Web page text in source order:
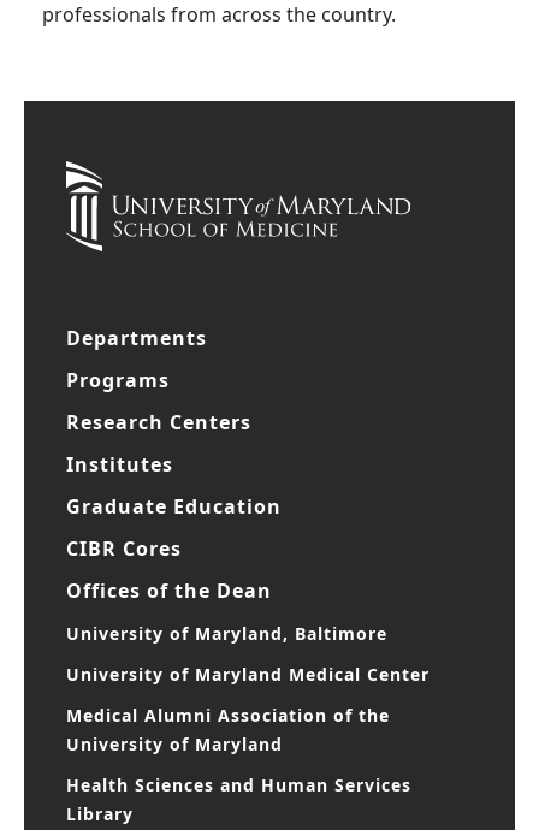
professionals from across the country.
Departments
Programs
Research Centers
Institutes
Graduate Education
CIBR Cores
Offices of the Dean
University of Maryland, Baltimore
University of Maryland Medical Center
Medical Alumni Association of the
University of Maryland
Health Sciences and Human Services
Library